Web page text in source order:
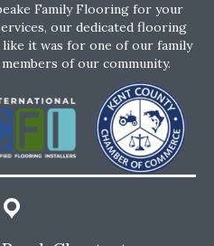
Family Flooring for your
our dedicated flooring
it was for one of our family
of our community.